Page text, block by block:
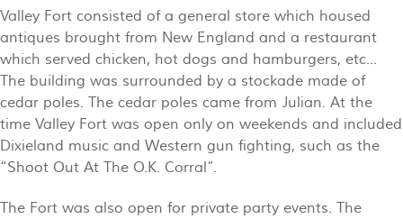
Valley Fort consisted of a general store which housed
antiques brought from New England and a restaurant
which served chicken, hot dogs and hamburgers, etc...
The building was surrounded by a stockade made of
cedar poles. The cedar poles came from Julian. At the
time Valley Fort was open only on weekends and included
Dixieland music and Western gun fighting, such as the
“Shoot Out At The O.K. Corral”.
The Fort was also open for private party events. The